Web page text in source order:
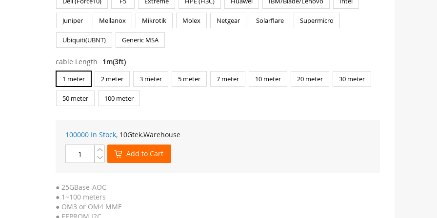
Juniper Mellanox Mikrotik Molex Netgear Solarflare Supermicro
Ubiquiti(UBNT) Generic MSA
cable Length 1m(3ft)
1 meter 2 meter 3 meter 5 meter 7 meter 10 meter 20 meter 30 meter
50 meter 100 meter
100000 In Stock, 10Gtek.Warehouse
Add to Cart
● 25GBase-AOC
● 1~100 meters
● OM3 or OM4 MMF